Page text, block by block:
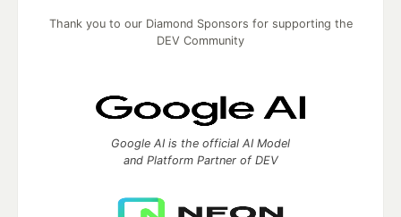
Thank you to our Diamond Sponsors for supporting the
DEV Community
Google AI is the official AI Model
and Platform Partner of DEV